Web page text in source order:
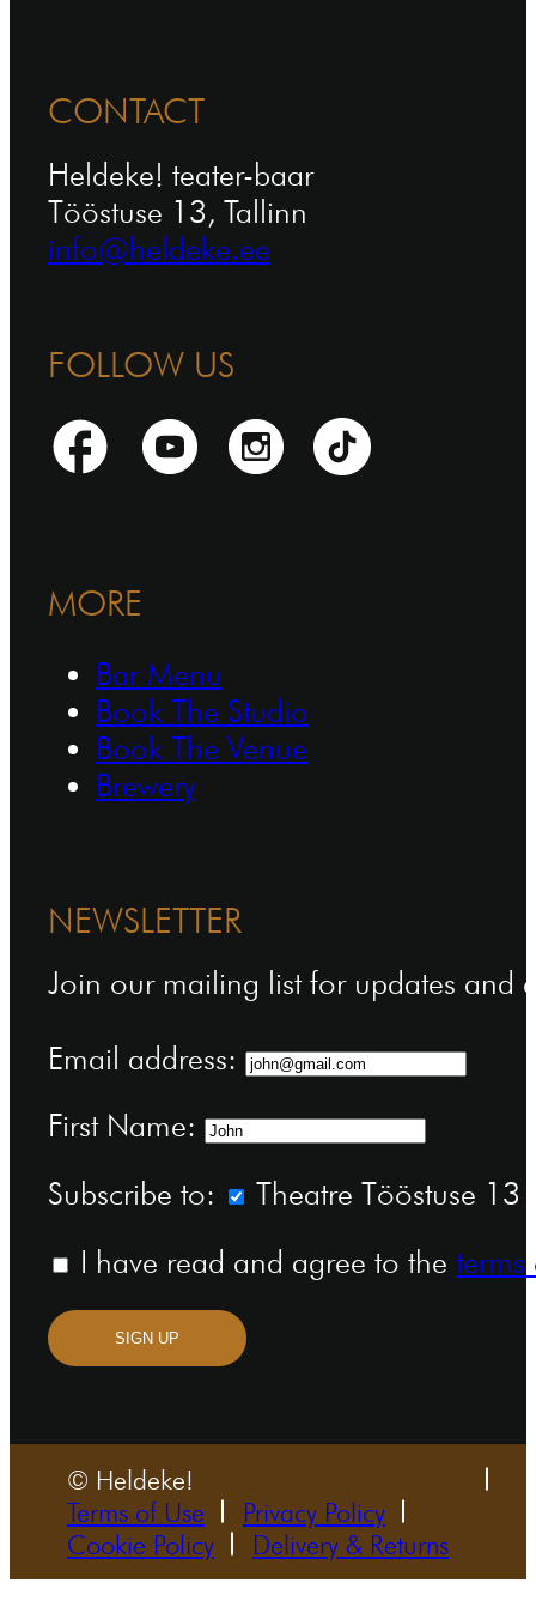
CONTACT
Heldeke! teater-baar
Tööstuse 13, Tallinn
info@heldeke.ee
FOLLOW US
MORE
Bar Menu
Book The Studio
Book The Venue
Brewery
NEWSLETTER
Join our mailing list for updates and
Email address:
First Name:
Subscribe to:
Theatre Tööstuse 13
I have read and agree to the
SIGN UP
© Heldeke!
Terms of Use
Privacy Policy
Cookie Policy
Delivery & Returns